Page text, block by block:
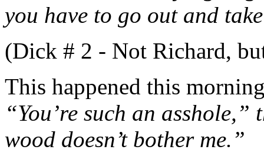
you have to go out and
(Dick # 2 - Not Richard,
This happened this
“You’re such an
wood doesn’t bother me.”